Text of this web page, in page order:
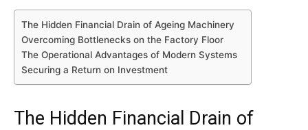
The Hidden Financial Drain of Ageing Machinery
Overcoming Bottlenecks on the Factory Floor
The Operational Advantages of Modern Systems
Securing a Return on Investment
The Hidden Financial Drain of